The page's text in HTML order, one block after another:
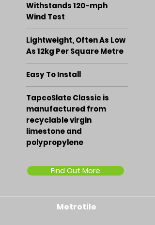
Withstands 120-mph
Wind Test
Lightweight, Often As Low
As 12kg Per Square Metre
Easy To Install
TapcoSlate Classic is
manufactured from
recyclable virgin
limestone and
polypropylene
Find Out More
Metrotile